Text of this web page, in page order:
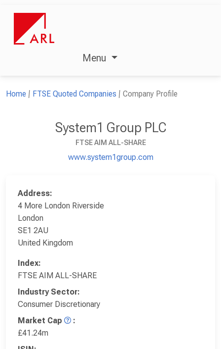
Menu
Home FTSE Quoted Companies Company Profile
System1 Group PLC
FTSE AIM ALL-SHARE
www.system1group.com
Address:
4 More London Riverside
London
SE1 2AU
United Kingdom
Index:
FTSE AIM ALL-SHARE
Industry Sector:
Consumer Discretionary
Market Cap
:
£41.24m